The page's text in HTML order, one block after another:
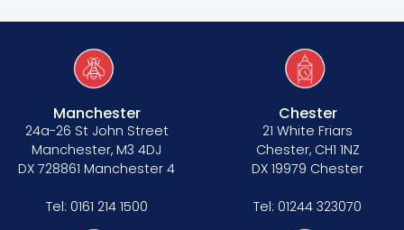
Manchester
24a-26 St John Street
Manchester, M3 4DJ
DX 728861 Manchester 4
Tel: 0161 214 1500
Chester
21 White Friars
Chester, CH1 1NZ
DX 19979 Chester
Tel: 01244 323070